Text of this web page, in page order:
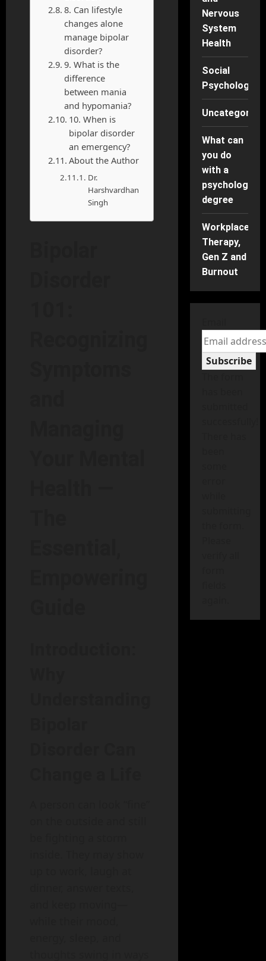
8. Can lifestyle
changes alone
manage bipolar
disorder?
9. What is the
difference
between mania
and hypomania?
10. When is
bipolar disorder
an emergency?
About the Author
Dr.
Harshvardhan
Singh
Nervous
System
Health
Social
Psychology
What can
you do
with a
psychology
degree
Workplace
Therapy,
Gen Z and
Burnout
Subscribe